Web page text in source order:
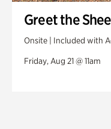
Greet the
Onsite | Included with
Friday, Aug 21 @ 11am